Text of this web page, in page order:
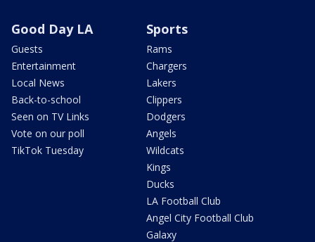
Good Day LA
Guests
Entertainment
Local News
Back-to-school
Seen on TV Links
Vote on our poll
TikTok Tuesday
Sports
Rams
Chargers
Lakers
Clippers
Dodgers
Angels
Wildcats
Kings
Ducks
LA Football Club
Angel City Football Club
Galaxy